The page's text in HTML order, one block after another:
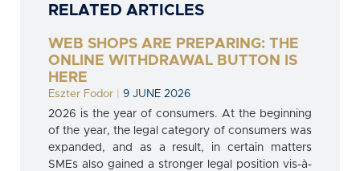
RELATED ARTICLES
WEB SHOPS ARE PREPARING: THE
ONLINE WITHDRAWAL BUTTON IS
HERE
Eszter Fodor
9 JUNE 2026
2026 is the year of consumers. At the beginning
of the year, the legal category of consumers was
expanded, and as a result, in certain matters
SMEs also gained a stronger legal position vis-à-